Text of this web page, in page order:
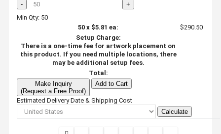
-
+
Min Qty: 50
50 x $5.81 ea:
$290.50
Setup Charge:
There is a one-time fee for artwork placement on
this product. If you need multiple locations, there
may be additional setup fees.
Total:
Make Inquiry
(Request a Free Proof)
Add to Cart
Estimated Delivery Date & Shipping Cost
Calculate